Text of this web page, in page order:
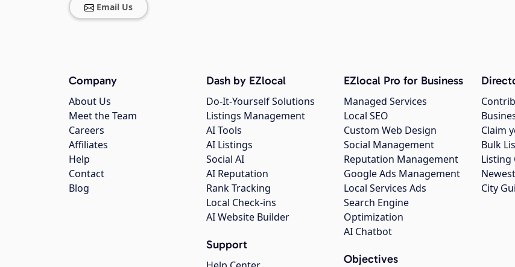
Email Us
Company
About Us
Meet the Team
Careers
Affiliates
Help
Contact
Blog
Dash by EZlocal
Do-It-Yourself Solutions
Listings Management
AI Tools
AI Listings
Social AI
AI Reputation
Rank Tracking
Local Check-ins
AI Website Builder
Support
EZlocal Pro for Business
Managed Services
Local SEO
Custom Web Design
Social Management
Reputation Management
Google Ads Management
Local Services Ads
Search Engine
Optimization
AI Chatbot
Objectives
Claim
Bulk
Listing
City